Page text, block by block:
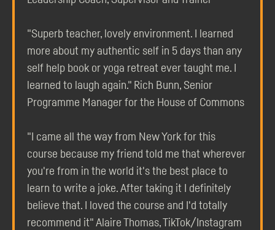
"Superb teacher, lovely environment. I learned
more about my authentic self in 5 days than any
self help book or yoga retreat ever taught me. I
learned to laugh again." Rich Bunn, Senior
Programme Manager for the House of Commons
"I came all the way from New York for this
course because my friend told me that wherever
you're from in the world it's the best place to
learn to write a joke. After taking it I definitely
believe that. I loved the course and I'd totally
recommend it" Alaire Thomas, TikTok/Instagram